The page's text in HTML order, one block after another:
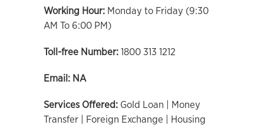
Working Hour: Monday to Friday (9:30
AM To 6:00 PM)
Toll-free Number: 1800 313 1212
Email: NA
Services Offered: Gold Loan | Money
Transfer | Foreign Exchange | Housing